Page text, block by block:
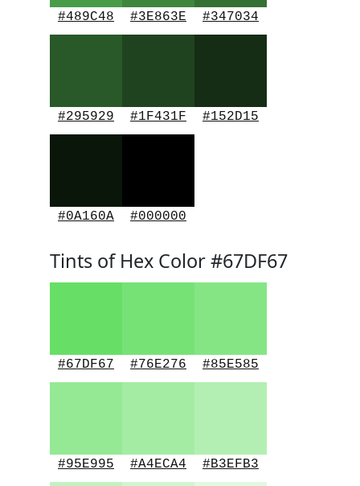
#489C48 #3E863E #347034
#295929 #1F431F #152D15
#0A160A #000000
Tints of Hex Color #67DF67
#67DF67 #76E276 #85E585
#95E995 #A4ECA4 #B3EFB3